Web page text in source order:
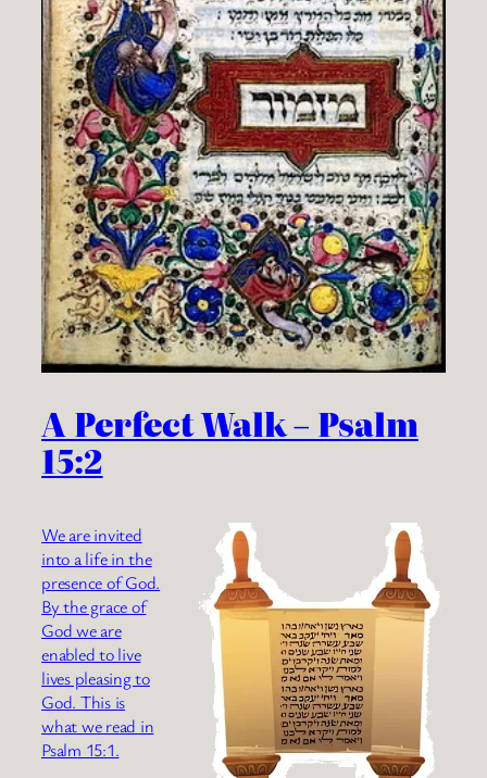
A Perfect Walk – Psalm
15:2
We are invited
into a life in the
presence of God.
By the grace of
God we are
enabled to live
lives pleasing to
God. This is
what we read in
Psalm 15:1.